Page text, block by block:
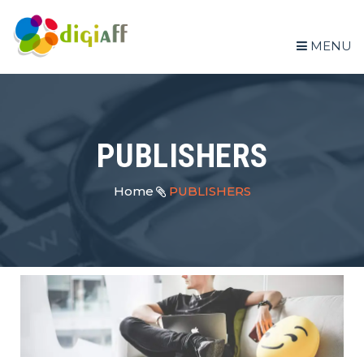
MENU
PUBLISHERS
Home PUBLISHERS